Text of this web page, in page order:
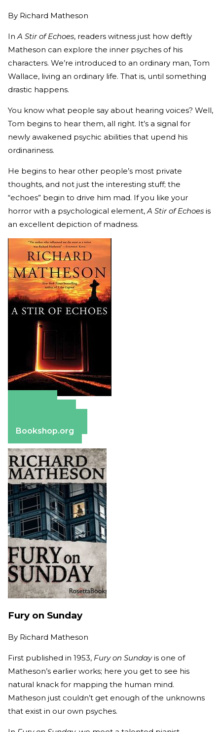
By Richard Matheson
In A Stir of Echoes, readers witness just how deftly
Matheson can explore the inner psyches of his
characters. We’re introduced to an ordinary man, Tom
Wallace, living an ordinary life. That is, until something
drastic happens.
You know what people say about hearing voices? Well,
Tom begins to hear them, all right. It’s a signal for
newly awakened psychic abilities that upend his
ordinariness.
He begins to hear other people’s most private
thoughts, and not just the interesting stuff; the
“echoes” begin to drive him mad. If you like your
horror with a psychological element, A Stir of Echoes is
an excellent depiction of madness.
Bookshop.org
Fury on Sunday
By Richard Matheson
First published in 1953, Fury on Sundayis one of
Matheson’s earlier works; here you get to see his
natural knack for mapping the human mind.
Matheson just couldn’t get enough of the unknowns
that exist in our own psyches.